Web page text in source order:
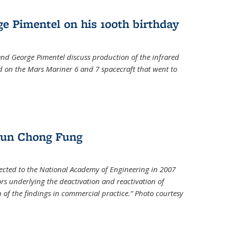
Pimentel on his 100th birthday
George Pimentel discuss production of the infrared
on the Mars Mariner 6 and 7 spacecraft that went to
Chong Fung
to the National Academy of Engineering in 2007
underlying the deactivation and reactivation of
the findings in commercial practice.” Photo courtesy